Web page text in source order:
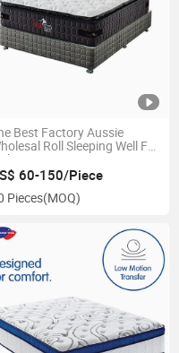
Best Factory Aussie
Roll Sleeping Well Full
Mattress in a Box King
Gel Memory Foam
Mattresses
60-150/Piece
Pieces(MOQ)